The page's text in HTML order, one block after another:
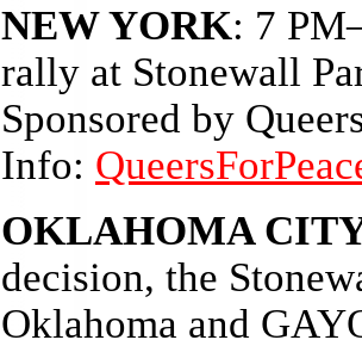
NEW YORK: 7
rally at Stonewall
Sponsored by
Info:
OKLAHOMA
decision, the
Oklahoma and